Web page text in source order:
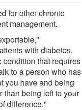
for other chronic
management.
with diabetes,
condition that requires
to a person who has
you have and being
than being left to your
difference."